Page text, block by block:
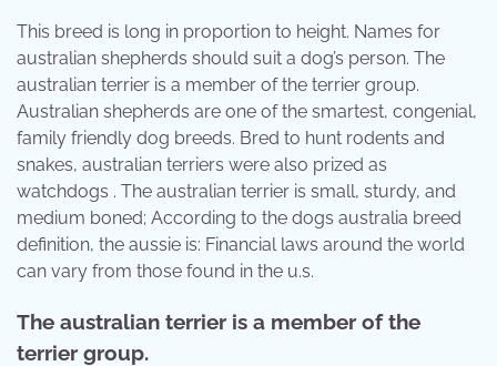
This breed is long in proportion to height. Names for
australian shepherds should suit a dog’s person. The
australian terrier is a member of the terrier group.
Australian shepherds are one of the smartest, congenial,
family friendly dog breeds. Bred to hunt rodents and
snakes, australian terriers were also prized as
watchdogs . The australian terrier is small, sturdy, and
medium boned; According to the dogs australia breed
definition, the aussie is: Financial laws around the world
can vary from those found in the u.s.
The australian terrier is a member of the
terrier group.